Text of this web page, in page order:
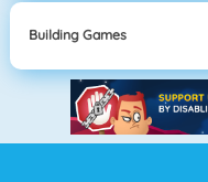
Building Games